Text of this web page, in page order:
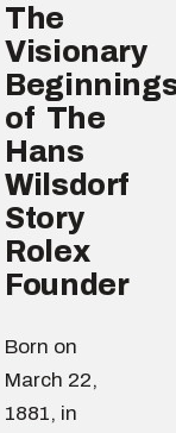
The
Visionary
of The
Hans
Wilsdorf
Story
Rolex
Founder
Born on
March 22,
1881, in